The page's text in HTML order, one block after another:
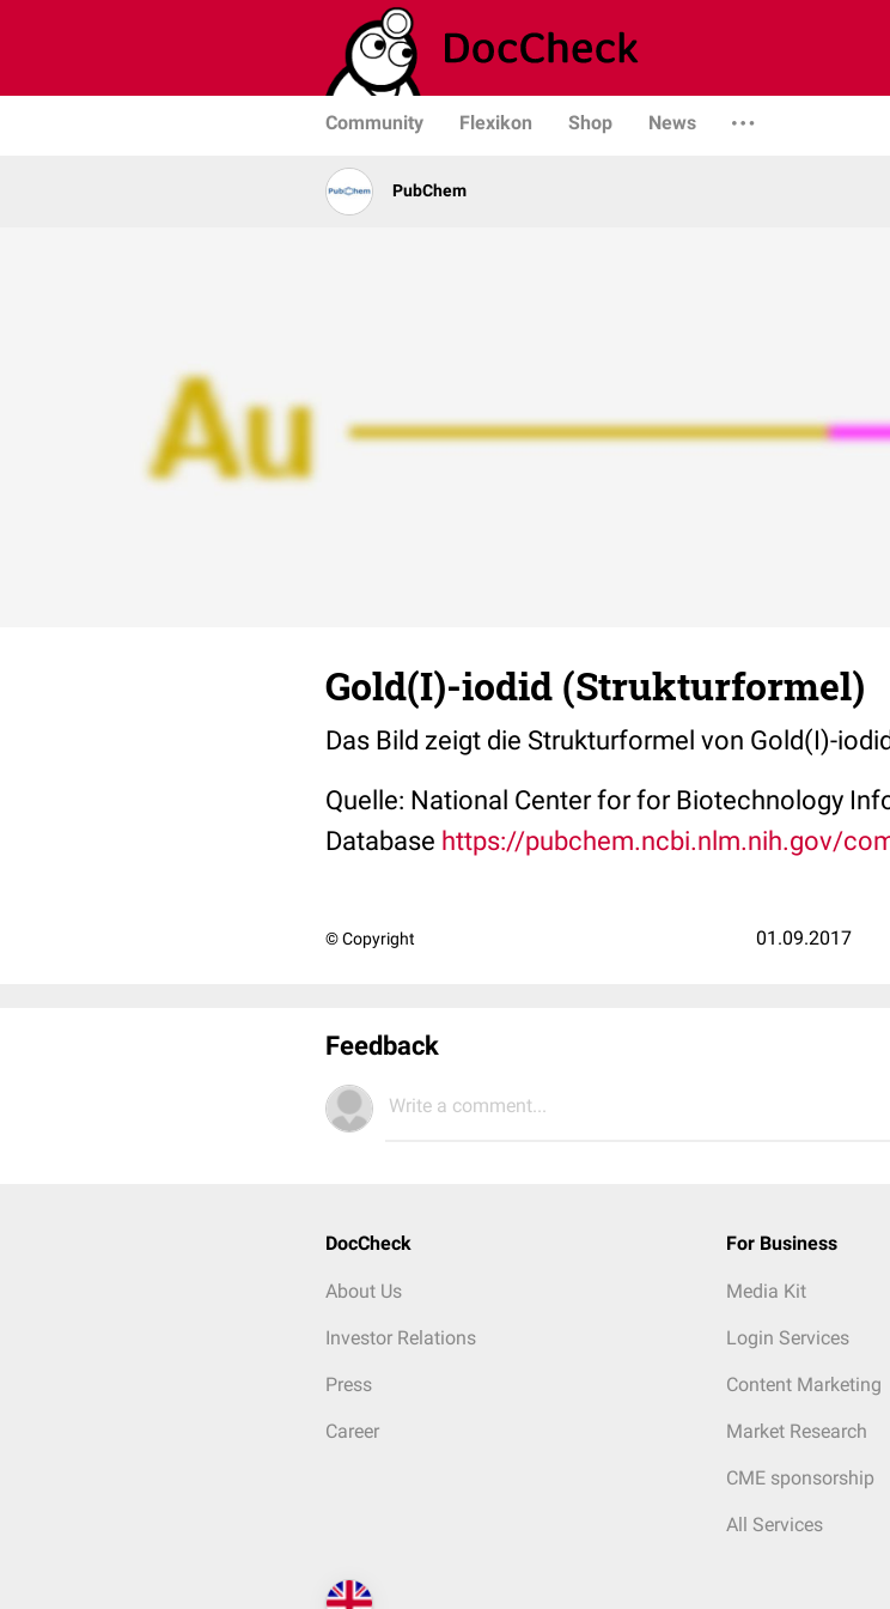
Community Flexikon Shop News
PubChem
Gold(I)-iodid (Strukturformel)
Das Bild zeigt die Strukturformel von Gold(I)-
Quelle: National Center for for Biotechnology
Database https://pubchem.ncbi.nlm.nih.gov/
© Copyright 01.09.2017
Feedback
Write a comment...
DocCheck
About Us
Investor Relations
Press
Career
For Business
Media Kit
Login Services
Content Marketing
Market Research
CME sponsorship
All Services